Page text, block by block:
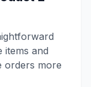
items and
orders more